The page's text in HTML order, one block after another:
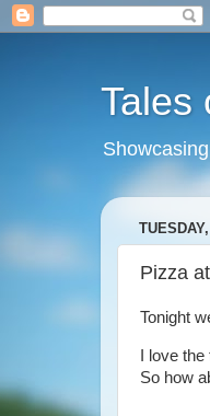
Tales
Pizza
Tonight
I love
So how